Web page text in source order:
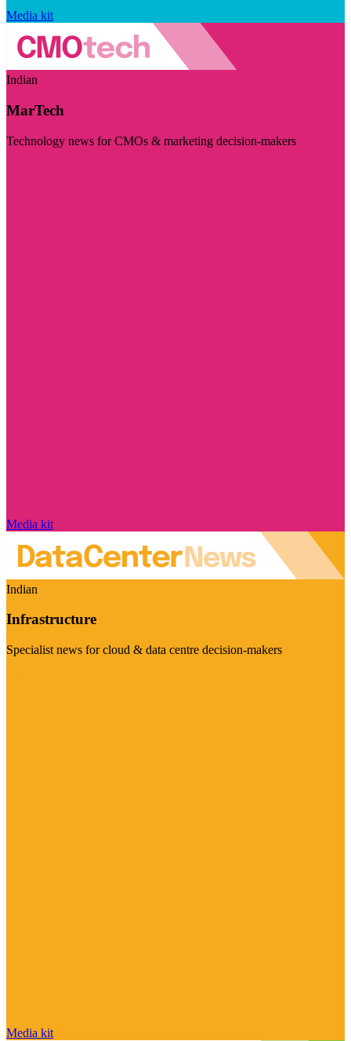
Media kit
Indian
MarTech
Technology news for CMOs & marketing decision-makers
Media kit
Indian
Infrastructure
Specialist news for cloud & data centre decision-makers
Media kit